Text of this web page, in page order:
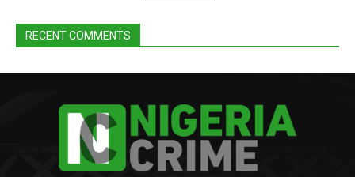
RECENT COMMENTS